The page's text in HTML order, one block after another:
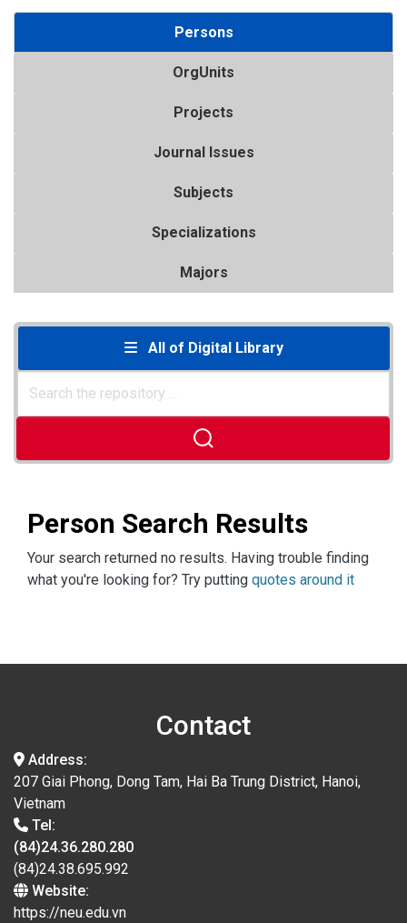
Persons
OrgUnits
Projects
Journal Issues
Subjects
Specializations
Majors
All of Digital Library
Person Search Results
Your search returned no results. Having trouble finding
what you're looking for? Try putting quotes around it
Contact
Address:
207 Giai Phong, Dong Tam, Hai Ba Trung District, Hanoi,
Vietnam
Tel:
(84)24.36.280.280
(84)24.38.695.992
Website:
https://neu.edu.vn